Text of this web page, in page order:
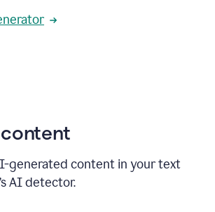
generated content in your text
AI detector.